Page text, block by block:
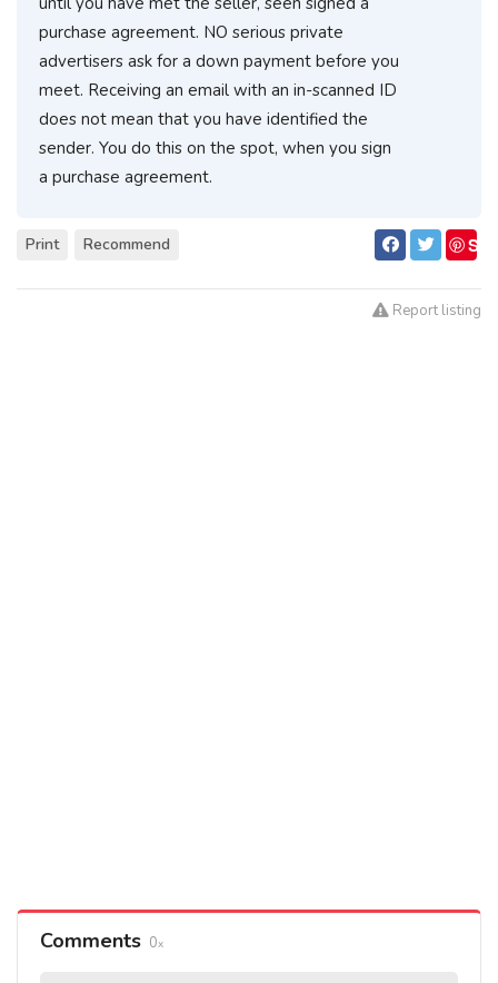
purchase agreement. NO serious private
advertisers ask for a down payment before you
meet. Receiving an email with an in-scanned ID
does not mean that you have identified the
sender. You do this on the spot, when you sign
a purchase agreement.
Print Recommend
S
Report listing
Comments 0